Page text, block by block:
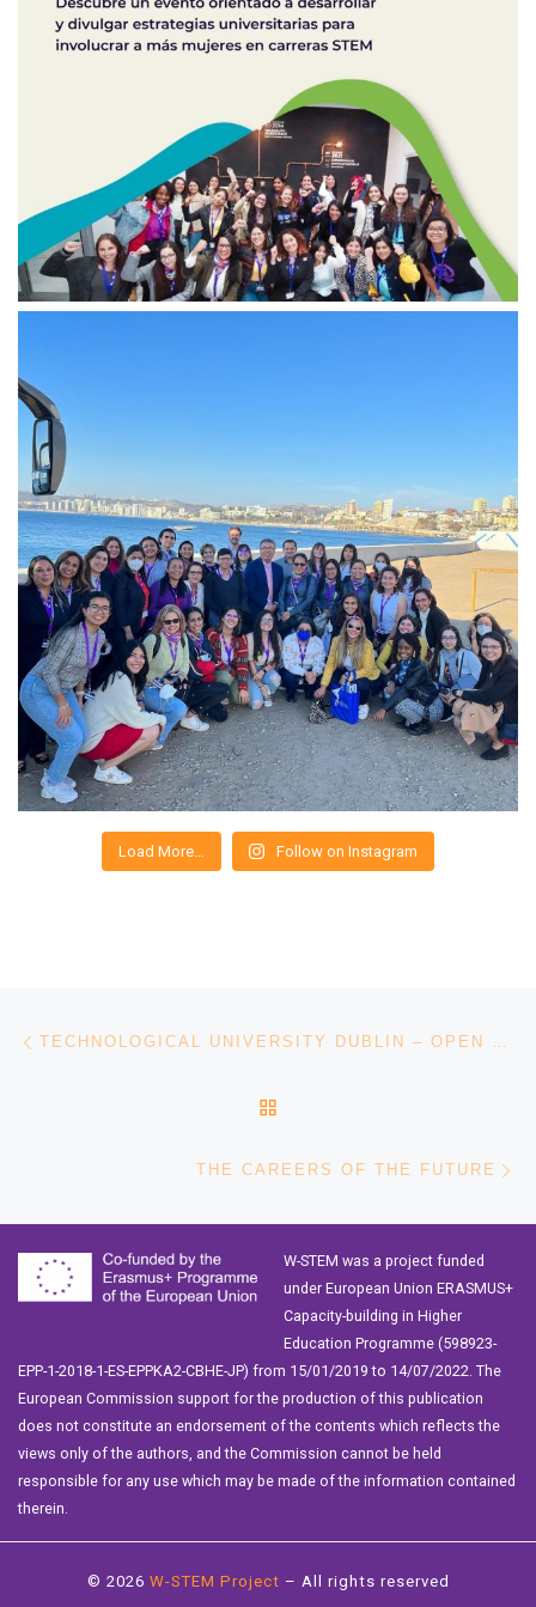
Load More… Follow on Instagram
Post navigation TECHNOLOGICAL UNIVERSITY DUBLIN – OPEN DAY
THE CAREERS OF THE FUTURE
W-STEM was a project funded
under European Union ERASMUS+
Capacity-building in Higher
Education Programme (598923-
EPP-1-2018-1-ES-EPPKA2-CBHE-JP) from 15/01/2019 to 14/07/2022. The
European Commission support for the production of this publication
does not constitute an endorsement of the contents which reflects the
views only of the authors, and the Commission cannot be held
responsible for any use which may be made of the information contained
therein.
© 2026 W-STEM Project – All rights reserved